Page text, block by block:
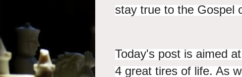
stay true to the Gospel
Today's post is aimed
4 great tires of life. As